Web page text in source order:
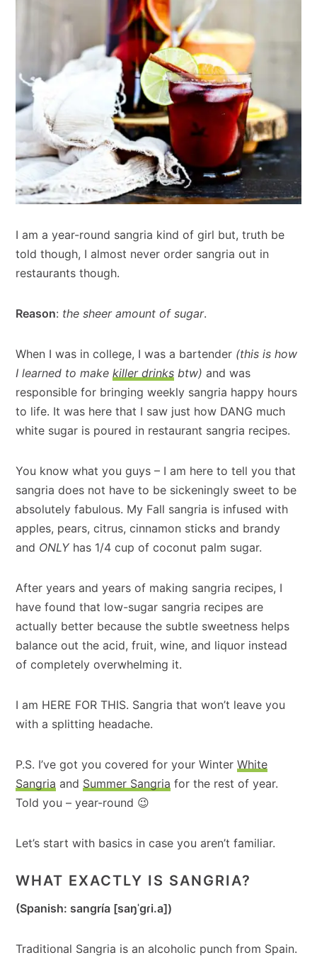
I am a year-round sangria kind of girl but, truth be
told though, I almost never order sangria out in
restaurants though.
Reason: the sheer amount of sugar.
When I was in college, I was a bartender (this is how
I learned to makekiller drinks btw) and was
responsible for bringing weekly sangria happy hours
to life. It was here that I saw just how DANG much
white sugar is poured in restaurant sangria recipes.
You know what you guys – I am here to tell you that
sangria does not have to be sickeningly sweet to be
absolutely fabulous. My Fall sangria is infused with
apples, pears, citrus, cinnamon sticks and brandy
and ONLY has 1/4 cup of coconut palm sugar.
After years and years of making sangria recipes, I
have found that low-sugar sangria recipes are
actually better because the subtle sweetness helps
balance out the acid, fruit, wine, and liquor instead
of completely overwhelming it.
I am HERE FOR THIS. Sangria that won’t leave you
with a splitting headache.
P.S. I’ve got you covered for your WinterWhite
Sangria and Summer Sangria for the rest of year.
Told you – year-round 😉
Let’s start with basics in case you aren’t familiar.
WHAT EXACTLY IS SANGRIA?
(Spanish: sangría [saŋˈɡɾi.a])
Traditional Sangria is an alcoholic punch from Spain.